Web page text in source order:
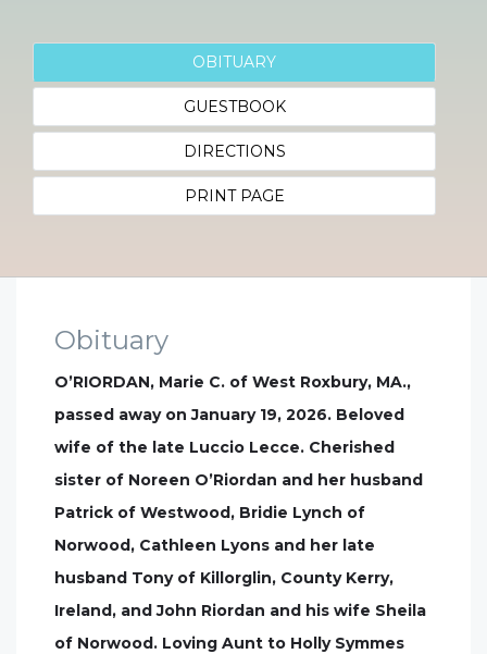
OBITUARY
GUESTBOOK
DIRECTIONS
PRINT PAGE
Obituary
O’RIORDAN, Marie C. of West Roxbury, MA.,
passed away on January 19, 2026. Beloved
wife of the late Luccio Lecce. Cherished
sister of Noreen O’Riordan and her husband
Patrick of Westwood, Bridie Lynch of
Norwood, Cathleen Lyons and her late
husband Tony of Killorglin, County Kerry,
Ireland, and John Riordan and his wife Sheila
of Norwood. Loving Aunt to Holly Symmes